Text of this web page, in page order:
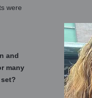
were
and
many